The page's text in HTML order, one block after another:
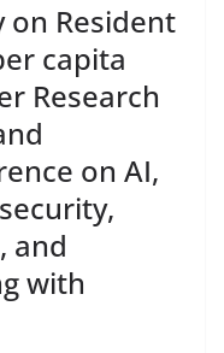
on Resident
capita
Research
on AI,
and
with